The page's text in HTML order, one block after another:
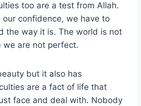
too are a test from Allah.
confidence, we have to
the way it is. The world is not
we are not perfect.
but it also has
are a fact of life that
face and deal with. Nobody